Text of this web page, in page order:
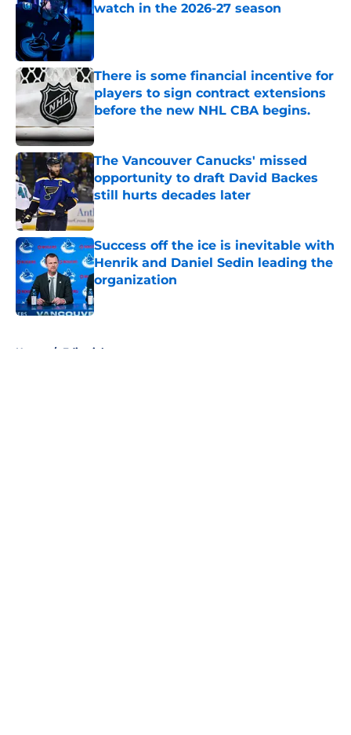
watch in the 2026-27 season
There is some financial incentive for
players to sign contract extensions
before the new NHL CBA begins.
Published by on Invalid Date
The Vancouver Canucks' missed
opportunity to draft David Backes
still hurts decades later
Published by on Invalid Date
Success off the ice is inevitable with
Henrik and Daniel Sedin leading the
organization
Published by on Invalid Date
Home / Editorials